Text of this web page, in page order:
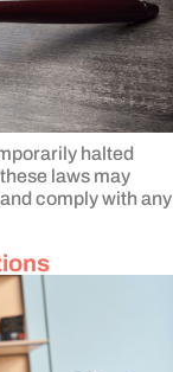
halted
laws may
comply with any